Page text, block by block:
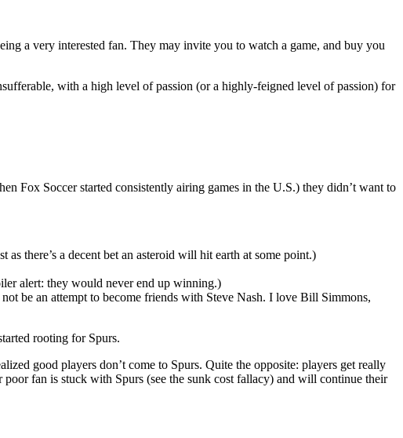
a very interested fan. They may invite you to watch a game, and buy you
with a high level of passion (or a highly-feigned level of passion) for
Fox Soccer started consistently airing games in the U.S.) they didn’t want to
there’s a decent bet an asteroid will hit earth at some point.)
alert: they would never end up winning.)
be an attempt to become friends with Steve Nash. I love Bill Simmons,
rooting for Spurs.
good players don’t come to Spurs. Quite the opposite: players get really
fan is stuck with Spurs (see the sunk cost fallacy) and will continue their